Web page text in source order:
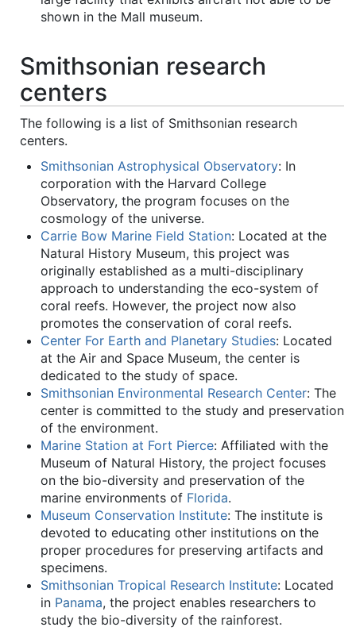
shown in the Mall museum.
Smithsonian research
centers
The following is a list of Smithsonian research
centers.
Smithsonian Astrophysical Observatory: In
corporation with the Harvard College
Observatory, the program focuses on the
cosmology of the universe.
Carrie Bow Marine Field Station: Located at the
Natural History Museum, this project was
originally established as a multi-disciplinary
approach to understanding the eco-system of
coral reefs. However, the project now also
promotes the conservation of coral reefs.
Center For Earth and Planetary Studies: Located
at the Air and Space Museum, the center is
dedicated to the study of space.
Smithsonian Environmental Research Center: The
center is committed to the study and preservation
of the environment.
Marine Station at Fort Pierce: Affiliated with the
Museum of Natural History, the project focuses
on the bio-diversity and preservation of the
marine environments of Florida.
Museum Conservation Institute: The institute is
devoted to educating other institutions on the
proper procedures for preserving artifacts and
specimens.
Smithsonian Tropical Research Institute: Located
in Panama, the project enables researchers to
study the bio-diversity of the rainforest.